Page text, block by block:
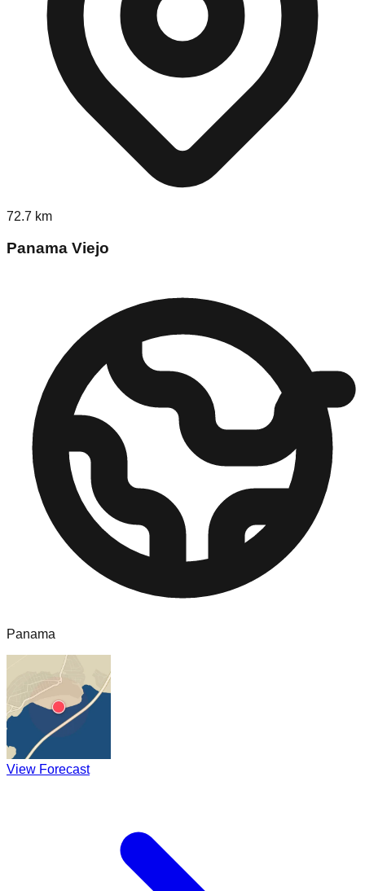
72.7 km
Panama Viejo
Panama
View Forecast